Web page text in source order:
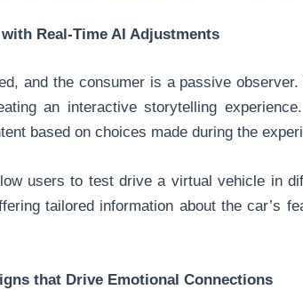
Real-Time AI Adjustments
and the consumer is a passive
an interactive storytelling
based on choices made during the
users to test drive a virtual vehicle in
tailored information about the car’s
that Drive Emotional Connections